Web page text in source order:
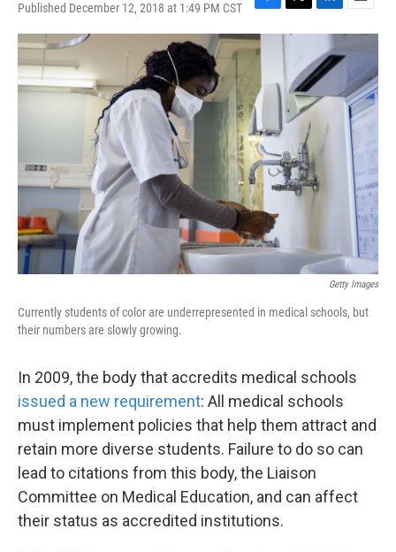
Published December 12, 2018 at 1:49 PM CST
F
a
c
e
o
o
k
T
w
t
t
e
r
L
i
k
e
d
I
E
m
Getty Images
Currently students of color are underrepresented in medical schools, but
their numbers are slowly growing.
In 2009, the body that accredits medical schools
issued a new requirement: All medical schools
must implement policies that help them attract and
retain more diverse students. Failure to do so can
lead to citations from this body, the Liaison
Committee on Medical Education, and can affect
their status as accredited institutions.